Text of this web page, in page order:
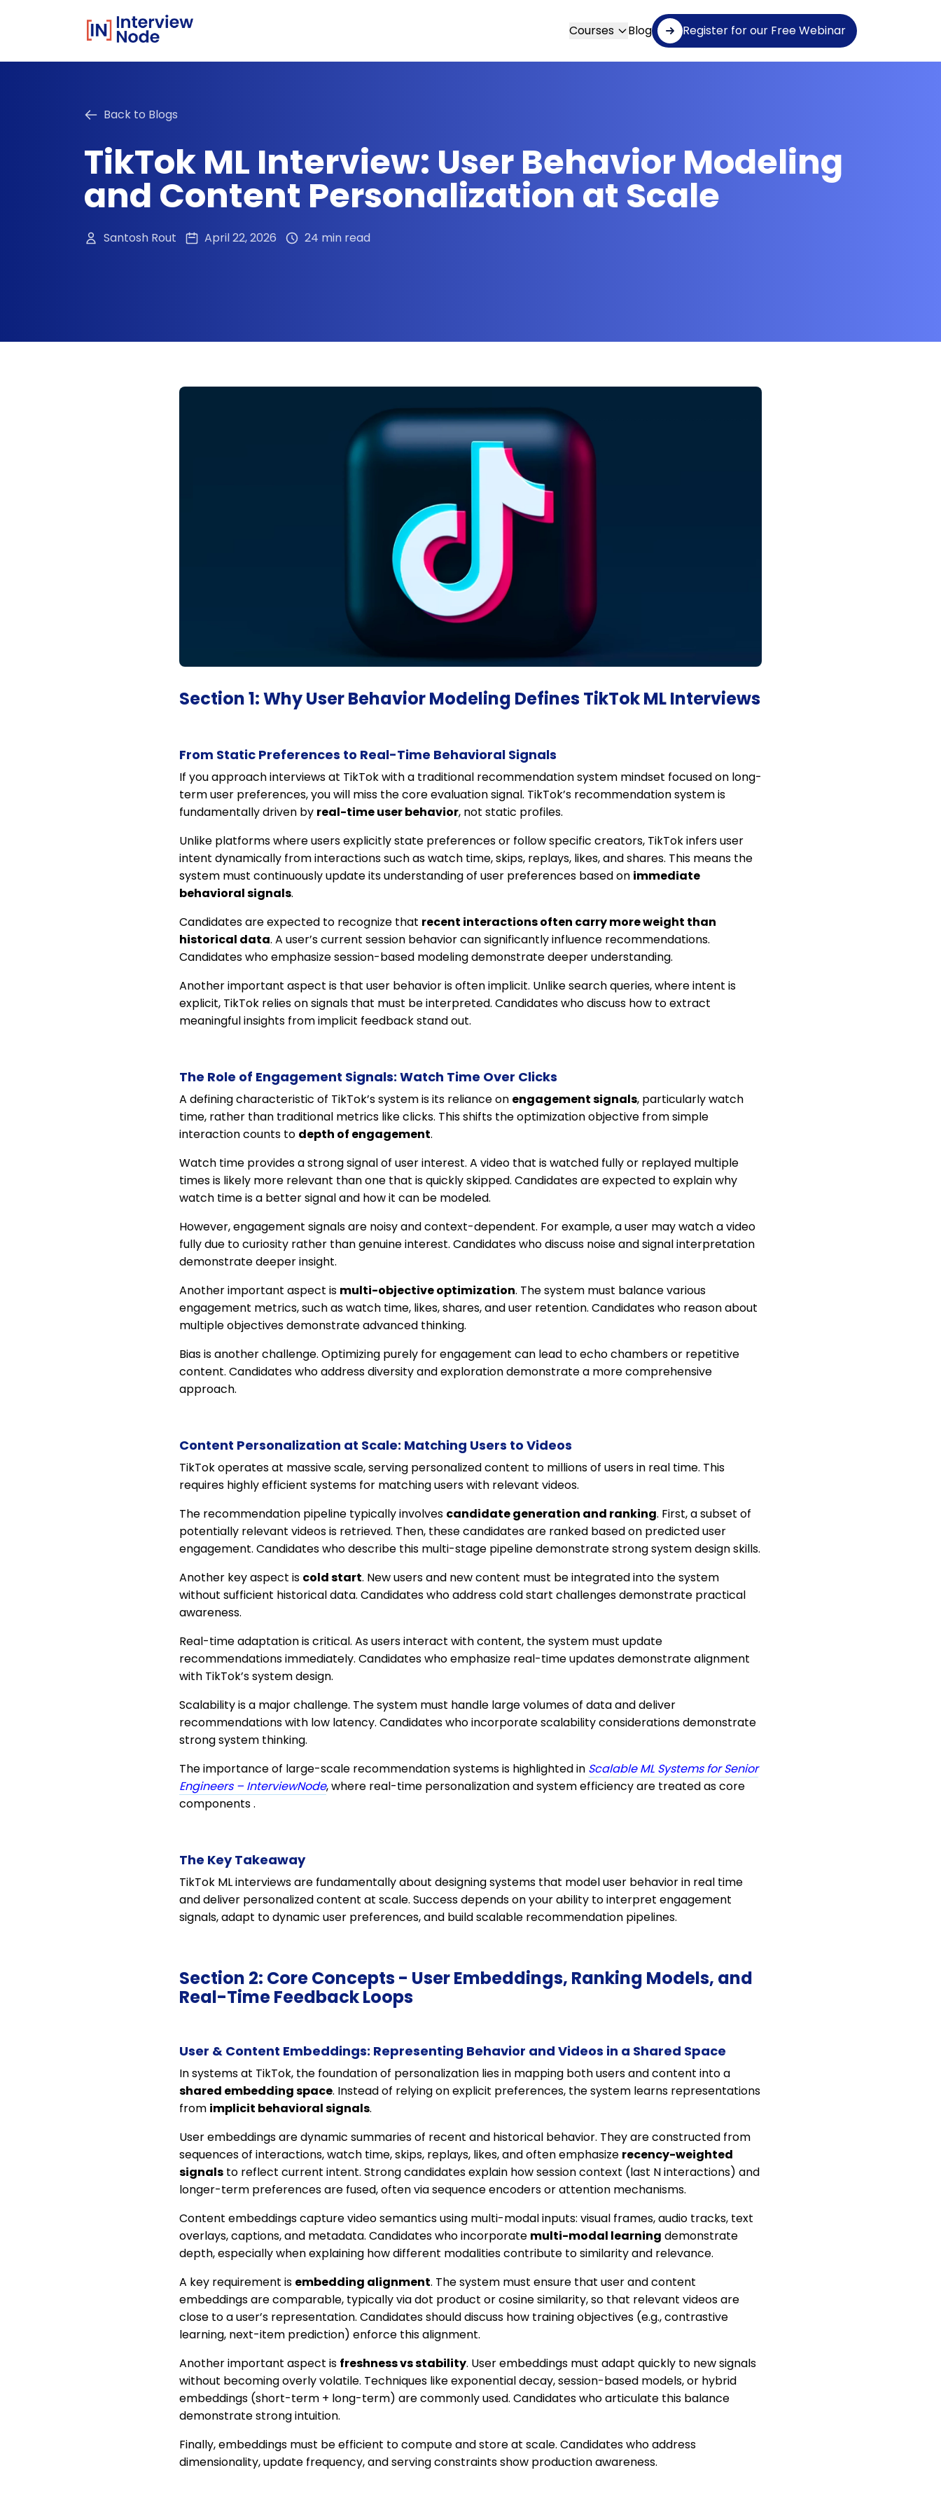
Courses Blog Register for our Free Webinar
Back to Blogs
TikTok ML Interview: User Behavior Modeling
and Content Personalization at Scale
Santosh Rout April 22, 2026 24 min read
Section 1: Why User Behavior Modeling Defines TikTok ML Interviews
From Static Preferences to Real-Time Behavioral Signals
If you approach interviews at TikTok with a traditional recommendation system mindset focused on long-
term user preferences, you will miss the core evaluation signal. TikTok’s recommendation system is
fundamentally driven by real-time user behavior, not static profiles.
Unlike platforms where users explicitly state preferences or follow specific creators, TikTok infers user
intent dynamically from interactions such as watch time, skips, replays, likes, and shares. This means the
system must continuously update its understanding of user preferences based on immediate
behavioral signals.
Candidates are expected to recognize that recent interactions often carry more weight than
historical data. A user’s current session behavior can significantly influence recommendations.
Candidates who emphasize session-based modeling demonstrate deeper understanding.
Another important aspect is that user behavior is often implicit. Unlike search queries, where intent is
explicit, TikTok relies on signals that must be interpreted. Candidates who discuss how to extract
meaningful insights from implicit feedback stand out.
The Role of Engagement Signals: Watch Time Over Clicks
A defining characteristic of TikTok’s system is its reliance on engagement signals, particularly watch
time, rather than traditional metrics like clicks. This shifts the optimization objective from simple
interaction counts to depth of engagement.
Watch time provides a strong signal of user interest. A video that is watched fully or replayed multiple
times is likely more relevant than one that is quickly skipped. Candidates are expected to explain why
watch time is a better signal and how it can be modeled.
However, engagement signals are noisy and context-dependent. For example, a user may watch a video
fully due to curiosity rather than genuine interest. Candidates who discuss noise and signal interpretation
demonstrate deeper insight.
Another important aspect is multi-objective optimization. The system must balance various
engagement metrics, such as watch time, likes, shares, and user retention. Candidates who reason about
multiple objectives demonstrate advanced thinking.
Bias is another challenge. Optimizing purely for engagement can lead to echo chambers or repetitive
content. Candidates who address diversity and exploration demonstrate a more comprehensive
approach.
Content Personalization at Scale: Matching Users to Videos
TikTok operates at massive scale, serving personalized content to millions of users in real time. This
requires highly efficient systems for matching users with relevant videos.
The recommendation pipeline typically involves candidate generation and ranking. First, a subset of
potentially relevant videos is retrieved. Then, these candidates are ranked based on predicted user
engagement. Candidates who describe this multi-stage pipeline demonstrate strong system design skills.
Another key aspect is cold start. New users and new content must be integrated into the system
without sufficient historical data. Candidates who address cold start challenges demonstrate practical
awareness.
Real-time adaptation is critical. As users interact with content, the system must update
recommendations immediately. Candidates who emphasize real-time updates demonstrate alignment
with TikTok’s system design.
Scalability is a major challenge. The system must handle large volumes of data and deliver
recommendations with low latency. Candidates who incorporate scalability considerations demonstrate
strong system thinking.
The importance of large-scale recommendation systems is highlighted in Scalable ML Systems for Senior
Engineers – InterviewNode, where real-time personalization and system efficiency are treated as core
components .
The Key Takeaway
TikTok ML interviews are fundamentally about designing systems that model user behavior in real time
and deliver personalized content at scale. Success depends on your ability to interpret engagement
signals, adapt to dynamic user preferences, and build scalable recommendation pipelines.
Section 2: Core Concepts - User Embeddings, Ranking Models, and
Real-Time Feedback Loops
User & Content Embeddings: Representing Behavior and Videos in a Shared Space
In systems at TikTok, the foundation of personalization lies in mapping both users and content into a
shared embedding space. Instead of relying on explicit preferences, the system learns representations
from implicit behavioral signals.
User embeddings are dynamic summaries of recent and historical behavior. They are constructed from
sequences of interactions, watch time, skips, replays, likes, and often emphasize recency-weighted
signals to reflect current intent. Strong candidates explain how session context (last N interactions) and
longer-term preferences are fused, often via sequence encoders or attention mechanisms.
Content embeddings capture video semantics using multi-modal inputs: visual frames, audio tracks, text
overlays, captions, and metadata. Candidates who incorporate multi-modal learning demonstrate
depth, especially when explaining how different modalities contribute to similarity and relevance.
A key requirement is embedding alignment. The system must ensure that user and content
embeddings are comparable, typically via dot product or cosine similarity, so that relevant videos are
close to a user’s representation. Candidates should discuss how training objectives (e.g., contrastive
learning, next-item prediction) enforce this alignment.
Another important aspect is freshness vs stability. User embeddings must adapt quickly to new signals
without becoming overly volatile. Techniques like exponential decay, session-based models, or hybrid
embeddings (short-term + long-term) are commonly used. Candidates who articulate this balance
demonstrate strong intuition.
Finally, embeddings must be efficient to compute and store at scale. Candidates who address
dimensionality, update frequency, and serving constraints show production awareness.